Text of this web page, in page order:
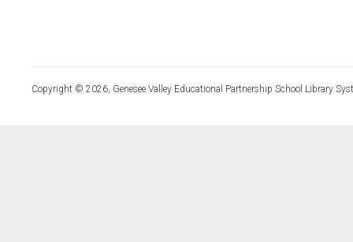
Copyright © 2026, Genesee Valley Educational Partnership School Library